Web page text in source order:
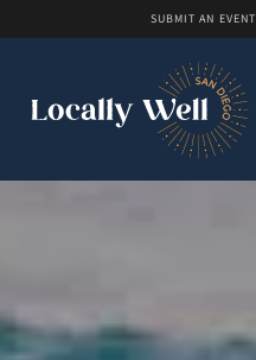
SUBMIT AN EVENT